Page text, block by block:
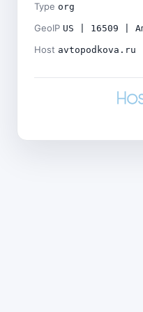
Type org
GeoIP US | 16509 |
Host avtopodkova.ru